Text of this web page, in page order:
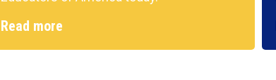
Read more